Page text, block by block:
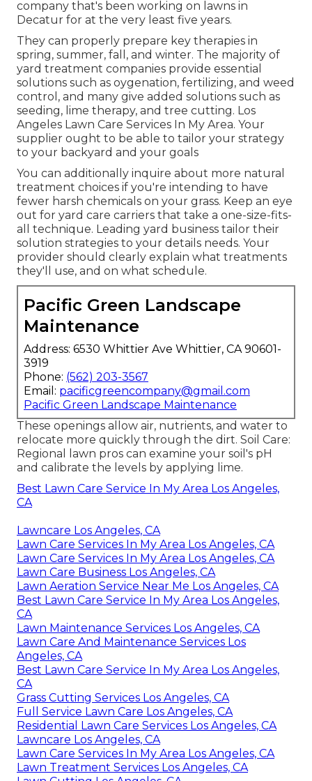
company that's been working on lawns in
Decatur for at the very least five years.
They can properly prepare key therapies in
spring, summer, fall, and winter. The majority of
yard treatment companies provide essential
solutions such as oygenation, fertilizing, and weed
control, and many give added solutions such as
seeding, lime therapy, and tree cutting. Los
Angeles Lawn Care Services In My Area. Your
supplier ought to be able to tailor your strategy
to your backyard and your goals
You can additionally inquire about more natural
treatment choices if you're intending to have
fewer harsh chemicals on your grass. Keep an eye
out for yard care carriers that take a one-size-fits-
all technique. Leading yard business tailor their
solution strategies to your details needs. Your
provider should clearly explain what treatments
they'll use, and on what schedule.
Pacific Green Landscape
Maintenance
Address: 6530 Whittier Ave Whittier, CA 90601-
3919
Phone: (562) 203-3567
Email: pacificgreencompany@gmail.com
Pacific Green Landscape Maintenance
These openings allow air, nutrients, and water to
relocate more quickly through the dirt. Soil Care:
Regional lawn pros can examine your soil's pH
and calibrate the levels by applying lime.
Best Lawn Care Service In My Area Los Angeles,
CA
Lawncare Los Angeles, CA
Lawn Care Services In My Area Los Angeles, CA
Lawn Care Services In My Area Los Angeles, CA
Lawn Care Business Los Angeles, CA
Lawn Aeration Service Near Me Los Angeles, CA
Best Lawn Care Service In My Area Los Angeles,
CA
Lawn Maintenance Services Los Angeles, CA
Lawn Care And Maintenance Services Los
Angeles, CA
Best Lawn Care Service In My Area Los Angeles,
CA
Grass Cutting Services Los Angeles, CA
Full Service Lawn Care Los Angeles, CA
Residential Lawn Care Services Los Angeles, CA
Lawncare Los Angeles, CA
Lawn Care Services In My Area Los Angeles, CA
Lawn Treatment Services Los Angeles, CA